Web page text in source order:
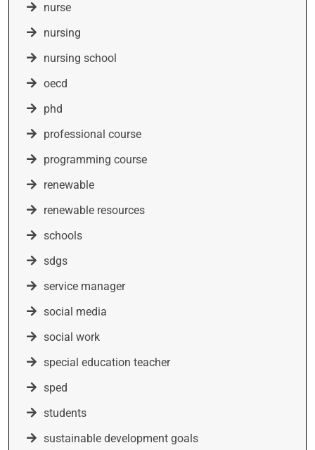
nurse
nursing
nursing school
oecd
phd
professional course
programming course
renewable
renewable resources
schools
sdgs
service manager
social media
social work
special education teacher
sped
students
sustainable development goals